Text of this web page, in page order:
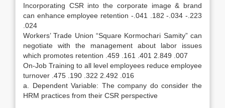
Incorporating CSR into the corporate image & brand
can enhance employee retention -.041 .182 -.034 -.223
.024
Workers’ Trade Union “Square Kormochari Samity” can
negotiate with the management about labor issues
which promotes retention .459 .161 .401 2.849 .007
On-Job Training to all level employees reduce employee
turnover .475 .190 .322 2.492 .016
a. Dependent Variable: The company do consider the
HRM practices from their CSR perspective